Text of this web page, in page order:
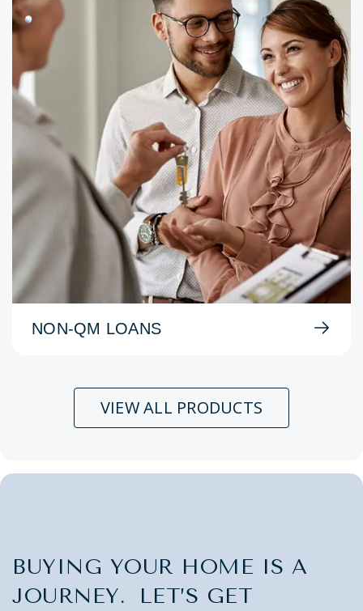
NON-QM LOANS
VIEW ALL PRODUCTS
BUYING YOUR HOME IS A
JOURNEY. LET’S GET